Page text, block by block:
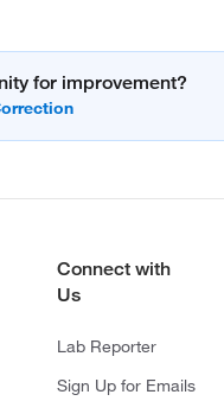
for improvement?
Connect with
Us
Lab Reporter
Sign Up for Emails